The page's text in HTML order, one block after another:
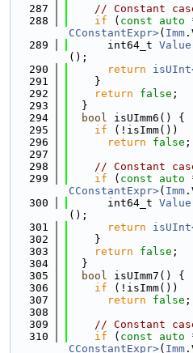
  287
// Constant
  288
if ( const auto
CConstantExpr>( Imm
  289
      int64_t
Value
();
  290
return
  291
    }
  292
return false ;
  293
  }
  294
bool isUImm6() {
  295
if (!isImm())
  296
return false ;
  297
  298
// Constant
  299
if ( const auto
CConstantExpr>( Imm
  300
      int64_t
Value
();
  301
return
  302
    }
  303
return false ;
  304
  }
  305
bool isUImm7() {
  306
if (!isImm())
  307
return false ;
  308
  309
// Constant
  310
if ( const auto
CConstantExpr>( Imm